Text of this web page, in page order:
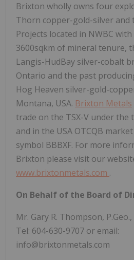
Brixton wholly owns four
Thorn copper-gold-silver and
Projects located in NWBC
3600sqkm of mineral tenure,
Langis-HudBay silver-cobalt
Ontario and the past
Hog Heaven silver-gold-
Montana, USA. Brixton Metals
trade on the TSX-V under the
and in the USA OTCQB
symbol BBBXF. For more
Brixton please visit our
www.brixtonmetals.com .
On Behalf of the Board of
Mr. Gary R. Thompson,
Tel: 604-630-9707 or email:
info@brixtonmetals.com